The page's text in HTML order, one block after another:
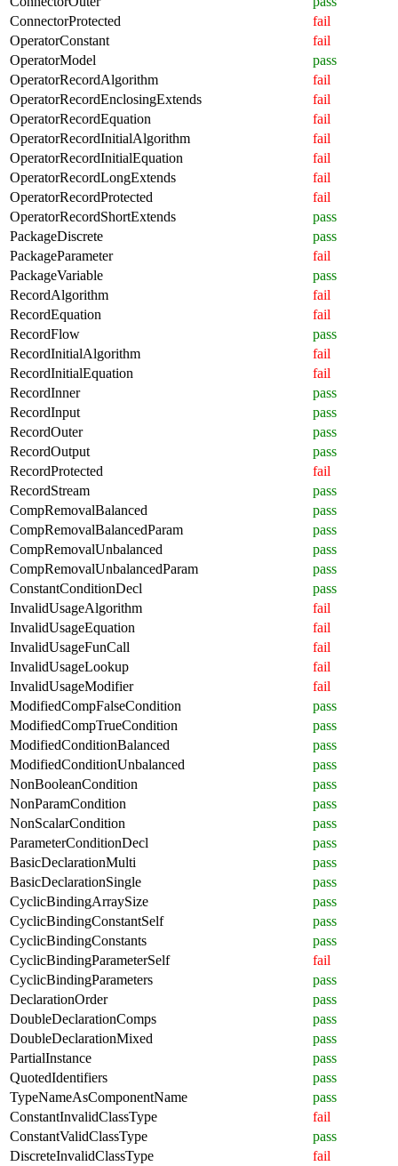
ConnectorProtected
fail
OperatorConstant
fail
OperatorModel
pass
OperatorRecordAlgorithm
fail
OperatorRecordEnclosingExtends
fail
OperatorRecordEquation
fail
OperatorRecordInitialAlgorithm
fail
OperatorRecordInitialEquation
fail
OperatorRecordLongExtends
fail
OperatorRecordProtected
fail
OperatorRecordShortExtends
pass
PackageDiscrete
pass
PackageParameter
fail
PackageVariable
pass
RecordAlgorithm
fail
RecordEquation
fail
RecordFlow
pass
RecordInitialAlgorithm
fail
RecordInitialEquation
fail
RecordInner
pass
RecordInput
pass
RecordOuter
pass
RecordOutput
pass
RecordProtected
fail
RecordStream
pass
CompRemovalBalanced
pass
CompRemovalBalancedParam
pass
CompRemovalUnbalanced
pass
CompRemovalUnbalancedParam
pass
ConstantConditionDecl
pass
InvalidUsageAlgorithm
fail
InvalidUsageEquation
fail
InvalidUsageFunCall
fail
InvalidUsageLookup
fail
InvalidUsageModifier
fail
ModifiedCompFalseCondition
pass
ModifiedCompTrueCondition
pass
ModifiedConditionBalanced
pass
ModifiedConditionUnbalanced
pass
NonBooleanCondition
pass
NonParamCondition
pass
NonScalarCondition
pass
ParameterConditionDecl
pass
BasicDeclarationMulti
pass
BasicDeclarationSingle
pass
CyclicBindingArraySize
pass
CyclicBindingConstantSelf
pass
CyclicBindingConstants
pass
CyclicBindingParameterSelf
fail
CyclicBindingParameters
pass
DeclarationOrder
pass
DoubleDeclarationComps
pass
DoubleDeclarationMixed
pass
PartialInstance
pass
QuotedIdentifiers
pass
TypeNameAsComponentName
pass
ConstantInvalidClassType
fail
ConstantValidClassType
pass
DiscreteInvalidClassType
fail